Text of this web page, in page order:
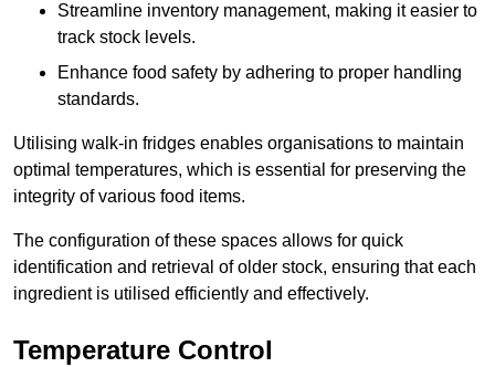
Streamline inventory management, making it easier to
track stock levels.
Enhance food safety by adhering to proper handling
standards.
Utilising walk-in fridges enables organisations to maintain
optimal temperatures, which is essential for preserving the
integrity of various food items.
The configuration of these spaces allows for quick
identification and retrieval of older stock, ensuring that each
ingredient is utilised efficiently and effectively.
Temperature Control